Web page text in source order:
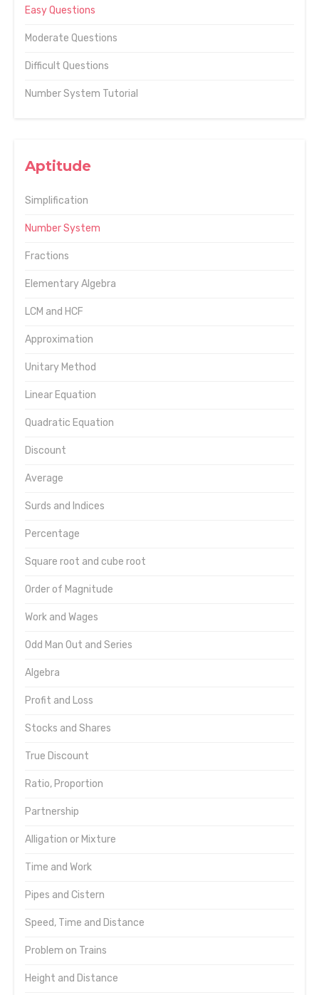
Easy Questions
Moderate Questions
Difficult Questions
Number System Tutorial
Aptitude
Simplification
Number System
Fractions
Elementary Algebra
LCM and HCF
Approximation
Unitary Method
Linear Equation
Quadratic Equation
Discount
Average
Surds and Indices
Percentage
Square root and cube root
Order of Magnitude
Work and Wages
Odd Man Out and Series
Algebra
Profit and Loss
Stocks and Shares
True Discount
Ratio, Proportion
Partnership
Alligation or Mixture
Time and Work
Pipes and Cistern
Speed, Time and Distance
Problem on Trains
Height and Distance